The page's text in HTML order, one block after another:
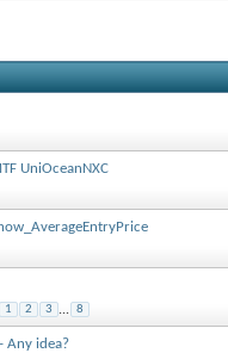
UniOceanNXC
1 2 3 ... 8
Any idea?